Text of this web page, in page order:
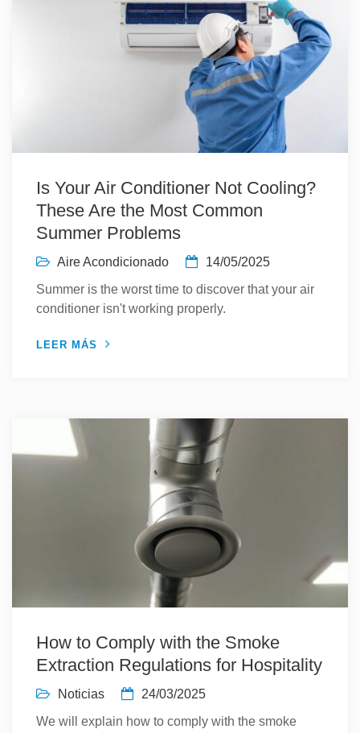
Is Your Air Conditioner Not Cooling?
These Are the Most Common
Summer Problems
Aire Acondicionado
14/05/2025
Summer is the worst time to discover that your air
conditioner isn't working properly.
LEER MÁS
How to Comply with the Smoke
Extraction Regulations for Hospitality
Noticias
24/03/2025
We will explain how to comply with the smoke